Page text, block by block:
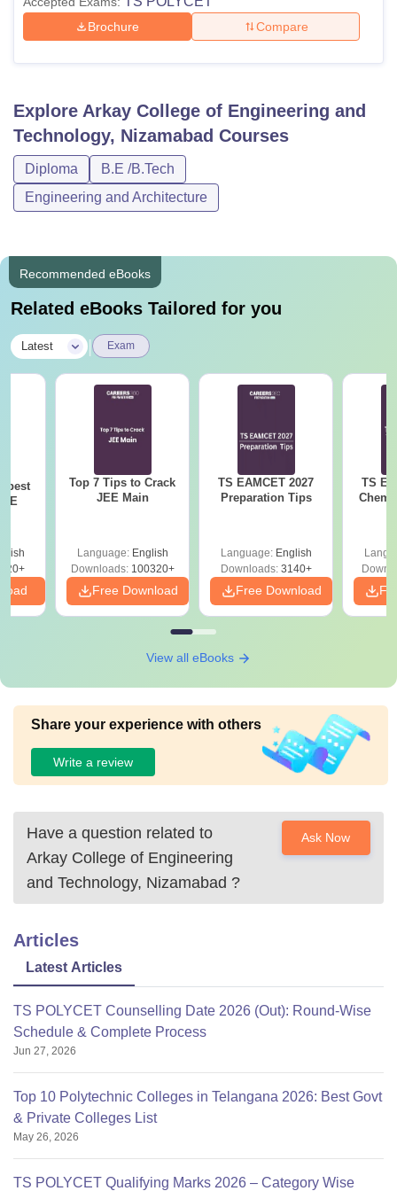
Brochure Compare
Explore Arkay College of Engineering and
Technology, Nizamabad Courses
Diploma
B.E /B.Tech
Engineering and Architecture
Recommended eBooks
Related eBooks Tailored for you
Latest Exam
best
Top 7 Tips to Crack
JEE Main
Language: English
Downloads:100320+
Free Download
TS EAMCET 2027
Preparation Tips
Language: English
Downloads:3140+
Free Download
TS
View all eBooks
Share your experience with others
Write a review
Have a question related to
Arkay College of Engineering
and Technology, Nizamabad ?
Ask Now
Articles
Latest Articles
TS POLYCET Counselling Date 2026 (Out): Round-Wise
Schedule & Complete Process
Jun 27, 2026
Top 10 Polytechnic Colleges in Telangana 2026: Best Govt
& Private Colleges List
May 26, 2026
TS POLYCET Qualifying Marks 2026 – Category Wise